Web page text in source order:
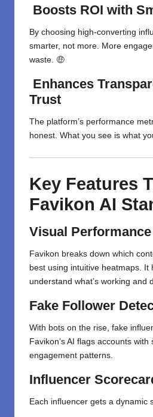
Boosts ROI with
By choosing high-converting
smarter, not more. More
waste. 🤑
Enhances
Trust
The platform’s performance
honest. What you see is what
Key Features
Favikon AI
Visual
Favikon breaks down which
best using intuitive heatmaps. It
understand what’s working and
Fake Follower
With bots on the rise, fake
Favikon’s AI flags accounts with
engagement patterns.
Influencer
Each influencer gets a dynamic